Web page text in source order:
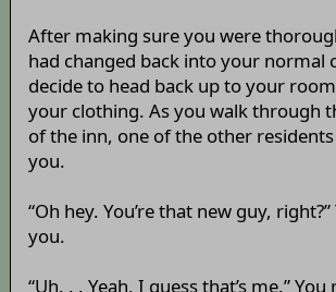
After making sure you were
had changed back into your normal
decide to head back up to your
your clothing. As you walk through
of the inn, one of the other
you.
“Oh hey. You’re that new guy,
you.
“Uh. . . Yeah, I guess that’s me.”